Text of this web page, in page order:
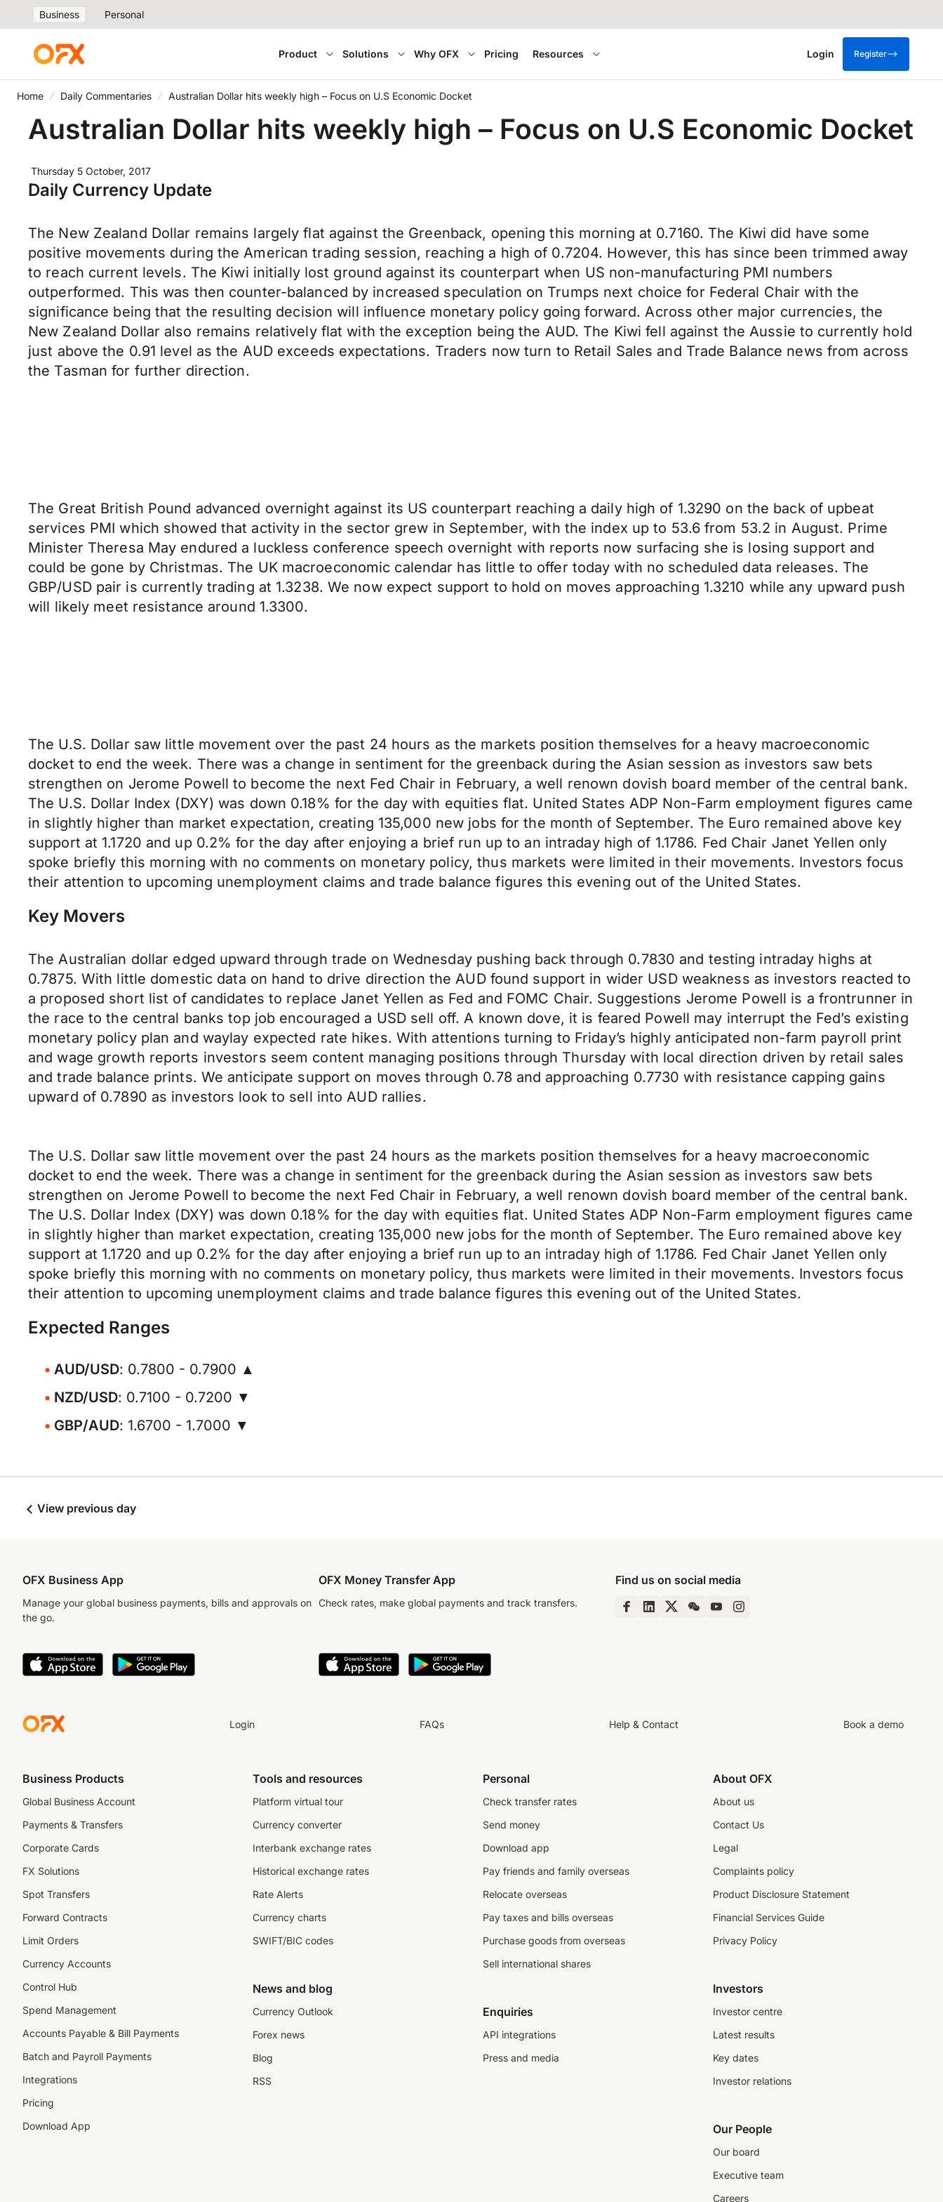
Business Personal
Product Solutions Why OFX Pricing Resources Login Register
Home Daily Commentaries Australian Dollar hits weekly high – Focus on U.S Economic Docket
Australian Dollar hits weekly high – Focus on U.S Economic Docket
Thursday 5 October, 2017
Daily Currency Update
The New Zealand Dollar remains largely flat against the Greenback, opening this morning at 0.7160. The Kiwi did have some
positive movements during the American trading session, reaching a high of 0.7204. However, this has since been trimmed away
to reach current levels. The Kiwi initially lost ground against its counterpart when US non-manufacturing PMI numbers
outperformed. This was then counter-balanced by increased speculation on Trumps next choice for Federal Chair with the
significance being that the resulting decision will influence monetary policy going forward. Across other major currencies, the
New Zealand Dollar also remains relatively flat with the exception being the AUD. The Kiwi fell against the Aussie to currently hold
just above the 0.91 level as the AUD exceeds expectations. Traders now turn to Retail Sales and Trade Balance news from across
the Tasman for further direction.
The Great British Pound advanced overnight against its US counterpart reaching a daily high of 1.3290 on the back of upbeat
services PMI which showed that activity in the sector grew in September, with the index up to 53.6 from 53.2 in August. Prime
Minister Theresa May endured a luckless conference speech overnight with reports now surfacing she is losing support and
could be gone by Christmas. The UK macroeconomic calendar has little to offer today with no scheduled data releases. The
GBP/USD pair is currently trading at 1.3238. We now expect support to hold on moves approaching 1.3210 while any upward push
will likely meet resistance around 1.3300.
The U.S. Dollar saw little movement over the past 24 hours as the markets position themselves for a heavy macroeconomic
docket to end the week. There was a change in sentiment for the greenback during the Asian session as investors saw bets
strengthen on Jerome Powell to become the next Fed Chair in February, a well renown dovish board member of the central bank.
The U.S. Dollar Index (DXY) was down 0.18% for the day with equities flat. United States ADP Non-Farm employment figures came
in slightly higher than market expectation, creating 135,000 new jobs for the month of September. The Euro remained above key
support at 1.1720 and up 0.2% for the day after enjoying a brief run up to an intraday high of 1.1786. Fed Chair Janet Yellen only
spoke briefly this morning with no comments on monetary policy, thus markets were limited in their movements. Investors focus
their attention to upcoming unemployment claims and trade balance figures this evening out of the United States.
Key Movers
The Australian dollar edged upward through trade on Wednesday pushing back through 0.7830 and testing intraday highs at
0.7875. With little domestic data on hand to drive direction the AUD found support in wider USD weakness as investors reacted to
a proposed short list of candidates to replace Janet Yellen as Fed and FOMC Chair. Suggestions Jerome Powell is a frontrunner in
the race to the central banks top job encouraged a USD sell off. A known dove, it is feared Powell may interrupt the Fed’s existing
monetary policy plan and waylay expected rate hikes. With attentions turning to Friday’s highly anticipated non-farm payroll print
and wage growth reports investors seem content managing positions through Thursday with local direction driven by retail sales
and trade balance prints. We anticipate support on moves through 0.78 and approaching 0.7730 with resistance capping gains
upward of 0.7890 as investors look to sell into AUD rallies.
The U.S. Dollar saw little movement over the past 24 hours as the markets position themselves for a heavy macroeconomic
docket to end the week. There was a change in sentiment for the greenback during the Asian session as investors saw bets
strengthen on Jerome Powell to become the next Fed Chair in February, a well renown dovish board member of the central bank.
The U.S. Dollar Index (DXY) was down 0.18% for the day with equities flat. United States ADP Non-Farm employment figures came
in slightly higher than market expectation, creating 135,000 new jobs for the month of September. The Euro remained above key
support at 1.1720 and up 0.2% for the day after enjoying a brief run up to an intraday high of 1.1786. Fed Chair Janet Yellen only
spoke briefly this morning with no comments on monetary policy, thus markets were limited in their movements. Investors focus
their attention to upcoming unemployment claims and trade balance figures this evening out of the United States.
Expected Ranges
AUD/USD: 0.7800 - 0.7900 ▲
NZD/USD: 0.7100 - 0.7200 ▼
GBP/AUD: 1.6700 - 1.7000 ▼
View previous day
OFX Business App
Manage your global business payments, bills and approvals on
the go.
OFX Money Transfer App
Check rates, make global payments and track transfers.
Find us on social media
Login FAQs Help & Contact Book a demo
Business Products
Global Business Account
Payments & Transfers
Corporate Cards
FX Solutions
Spot Transfers
Forward Contracts
Limit Orders
Currency Accounts
Control Hub
Spend Management
Accounts Payable & Bill Payments
Batch and Payroll Payments
Integrations
Pricing
Download App
Tools and resources
Platform virtual tour
Currency converter
Interbank exchange rates
Historical exchange rates
Rate Alerts
Currency charts
SWIFT/BIC codes
News and blog
Currency Outlook
Forex news
Blog
RSS
Personal
Check transfer rates
Send money
Download app
Pay friends and family overseas
Relocate overseas
Pay taxes and bills overseas
Purchase goods from overseas
Sell international shares
Enquiries
API integrations
Press and media
About OFX
About us
Contact Us
Legal
Complaints policy
Product Disclosure Statement
Financial Services Guide
Privacy Policy
Investors
Investor centre
Latest results
Key dates
Investor relations
Our People
Our board
Executive team
Careers